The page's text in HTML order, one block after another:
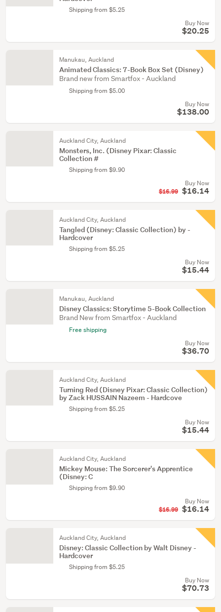
Shipping from $5.25
Buy Now
$20.25
Manukau, Auckland
Animated Classics: 7-Book Box Set (Disney)
Brand new from Smartfox - Auckland
Shipping from $5.00
Buy Now
$138.00
Auckland City, Auckland
Monsters, Inc. (Disney Pixar: Classic
Collection #
Shipping from $9.90
Buy Now
$16.99 $16.14
Auckland City, Auckland
Tangled (Disney: Classic Collection) by -
Hardcover
Shipping from $5.25
Buy Now
$15.44
Manukau, Auckland
Disney Classics: Storytime 5-Book Collection
Brand New from Smartfox - Auckland
Free shipping
Buy Now
$36.70
Auckland City, Auckland
Turning Red (Disney Pixar: Classic Collection)
by Zack HUSSAIN Nazeem - Hardcove
Shipping from $5.25
Buy Now
$15.44
Auckland City, Auckland
Mickey Mouse: The Sorcerer's Apprentice
(Disney: C
Shipping from $9.90
Buy Now
$16.99 $16.14
Auckland City, Auckland
Disney: Classic Collection by Walt Disney -
Hardcover
Shipping from $5.25
Buy Now
$70.73